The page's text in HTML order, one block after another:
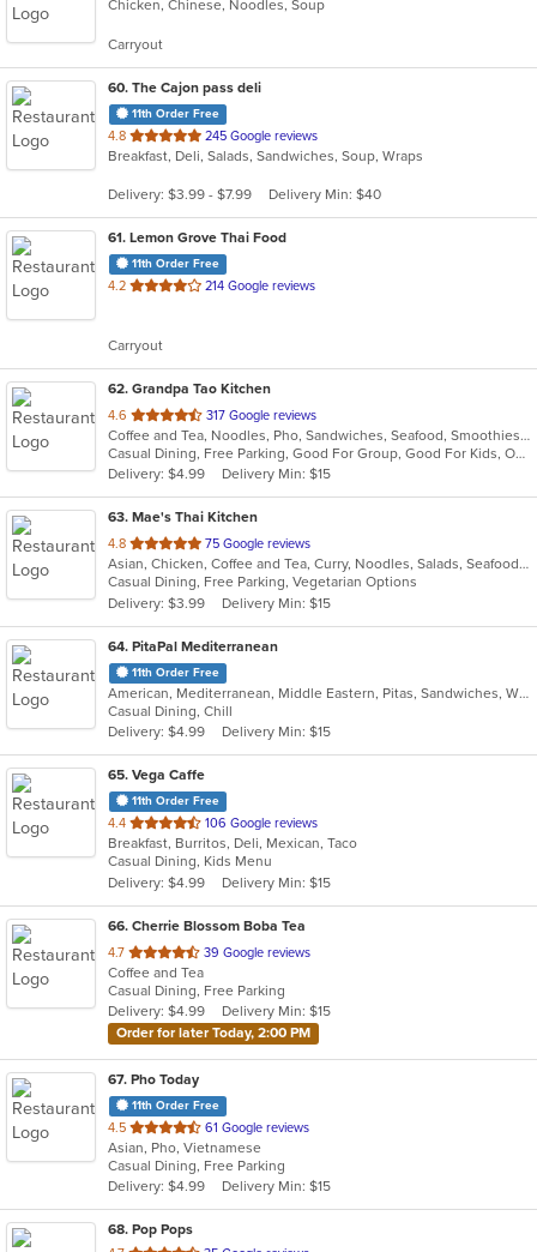
of
stars.
Chicken, Chinese, Noodles, Soup
Carryout
60. The Cajon pass deli
11th Order Free
4.8 out
of
stars.
245 Google reviews
Breakfast, Deli, Salads, Sandwiches, Soup, Wraps
Delivery: $3.99 - $7.99 Delivery Min: $40
61. Lemon Grove Thai Food
11th Order Free
4.2 out
stars.
214 Google reviews
Carryout
62. Grandpa Tao Kitchen
4.6 out
of
5
stars.
317 Google reviews
Coffee and Tea, Noodles, Pho, Sandwiches, Seafood, Smoothies and Juices, Sushi, Vietnamese
Casual Dining, Free Parking, Good For Group, Good For Kids, Outdoor Seating, Vegetarian Options
Delivery: $4.99
Delivery Min: $15
63. Mae's Thai Kitchen
4.8 out
of
5
stars.
75 Google reviews
Asian, Chicken, Coffee and Tea, Curry, Noodles, Salads, Seafood, Soup, Thai
Casual Dining, Free Parking, Vegetarian Options
Delivery: $3.99
Delivery Min: $15
64. PitaPal Mediterranean
11th Order Free
American, Mediterranean, Middle Eastern, Pitas, Sandwiches, Wraps
Casual Dining, Chill
Delivery: $4.99
Delivery Min: $15
65. Vega Caffe
11th Order Free
4.4 out
of
5
stars.
106 Google reviews
Breakfast, Burritos, Deli, Mexican, Taco
Casual Dining, Kids Menu
Delivery: $4.99
Delivery Min: $15
66. Cherrie Blossom Boba Tea
4.7 out
of
5
stars.
39 Google reviews
Coffee and Tea
Casual Dining, Free Parking
Delivery: $4.99
Delivery Min: $15
Order for later Today, 2:00 PM
67. Pho Today
11th Order Free
4.5 out
of
5
stars.
61 Google reviews
Asian, Pho, Vietnamese
Casual Dining, Free Parking
Delivery: $4.99
Delivery Min: $15
68. Pop Pops